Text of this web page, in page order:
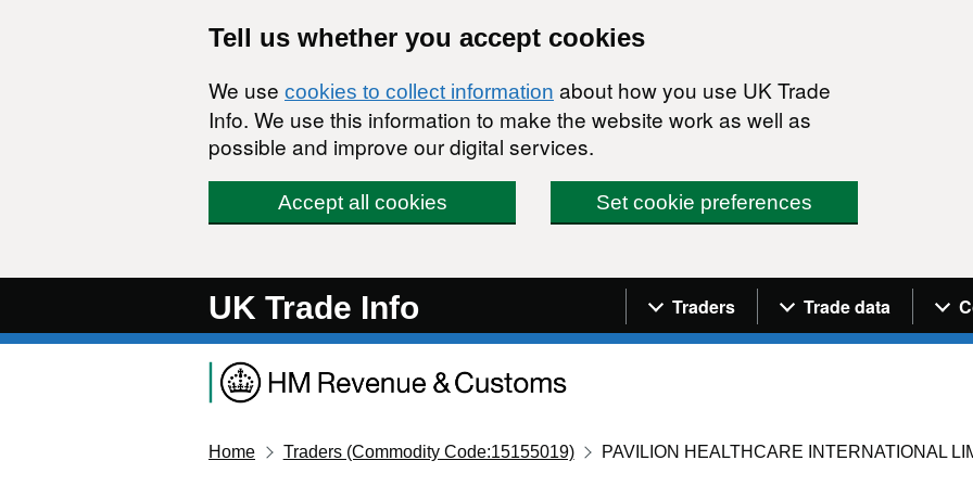
Tell us whether you accept cookies
We use cookies to collect information about how you use UK Trade
Info. We use this information to make the website work as well as
possible and improve our digital services.
Accept all cookies Set cookie preferences
UK Trade Info Navigation menu
Traders Trade data
Home Traders (Commodity Code:15155019) PAVILION HEALTHCARE INTERNATIONAL